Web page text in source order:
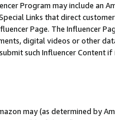
Program may include an
Links that direct
Page. The Influencer
digital videos or other
such Influencer Content
may (as determined by